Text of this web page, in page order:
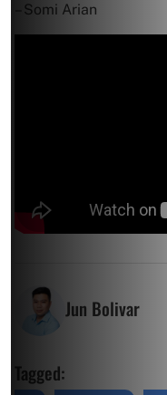
– Somi Arian
Jun Bolivar
Tagged: